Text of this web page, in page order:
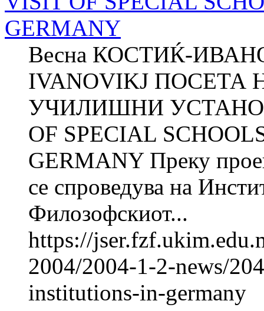
GERMANY
Весна КОСТИЌ-
IVANOVIKJ
УЧИЛИШНИ
OF SPECIAL
GERMANY Преку
се спроведува на
Филозофскиот...
https://
2004/2004-1-2-news/
institutions-in-germany